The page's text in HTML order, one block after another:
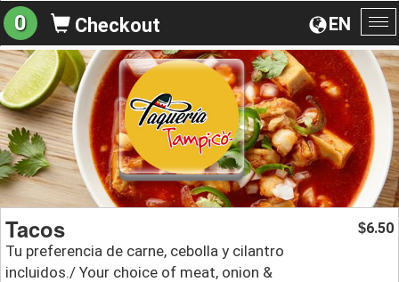
EN
0 Checkout
Tacos
Tu preferencia de carne, cebolla y cilantro
incluidos./ Your choice of meat, onion &
$6.50